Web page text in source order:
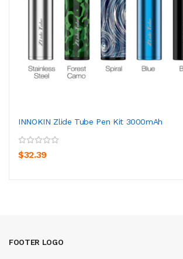
INNOKIN Zlide Tube Pen Kit 3000mAh
$32.39
FOOTER LOGO